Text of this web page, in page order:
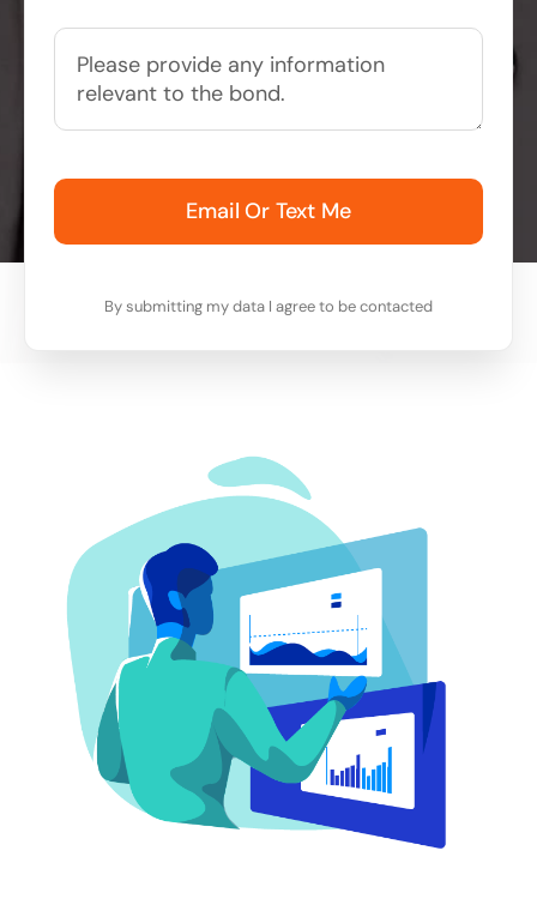
Email Or Text Me
By submitting my data I agree to be contacted